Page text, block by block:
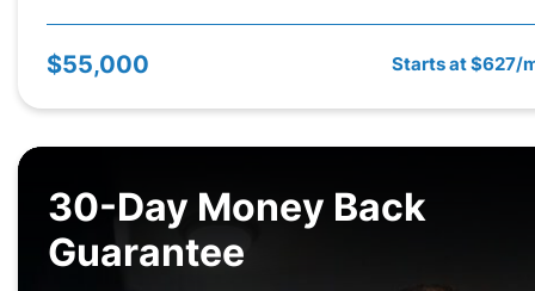
$55,000 Starts at $627/
30-Day Money Back
Guarantee